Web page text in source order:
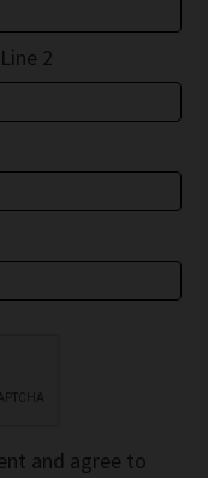
2
and agree to